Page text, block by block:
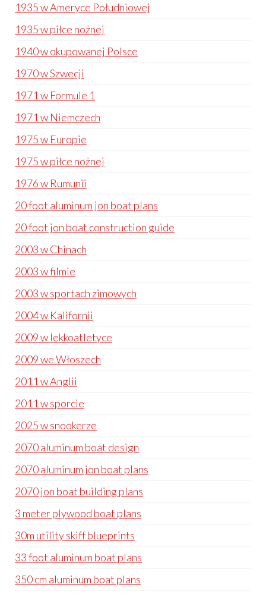
1935 w Ameryce Południowej
1935 w piłce nożnej
1940 w okupowanej Polsce
1970 w Szwecji
1971 w Formule 1
1971 w Niemczech
1975 w Europie
1975 w piłce nożnej
1976 w Rumunii
20 foot aluminum jon boat plans
20 foot jon boat construction guide
2003 w Chinach
2003 w filmie
2003 w sportach zimowych
2004 w Kalifornii
2009 w lekkoatletyce
2009 we Włoszech
2011 w Anglii
2011 w sporcie
2025 w snookerze
2070 aluminum boat design
2070 aluminum jon boat plans
2070 jon boat building plans
3 meter plywood boat plans
30m utility skiff blueprints
33 foot aluminum boat plans
350 cm aluminum boat plans